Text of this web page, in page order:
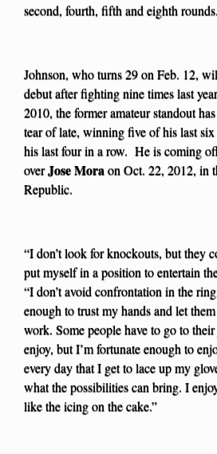
second, fourth, fifth and eighth rounds.
Johnson, who turns 29 on Feb. 12,
debut after fighting nine times last
2010, the former amateur standout
tear of late, winning five of his last
his last four in a row. He is coming
overJose Moraon Oct. 22, 2012, in
Republic.
“I don’t look for knockouts, but they
put myself in a position to entertain
“I don’t avoid confrontation in the
enough to trust my hands and let
work. Some people have to go to
enjoy, but I’m fortunate enough to
every day that I get to lace up my
what the possibilities can bring. I
like the icing on the cake.”